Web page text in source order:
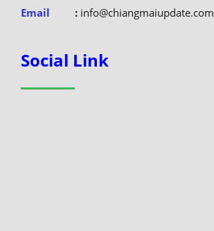
Email :info@chiangmaiupdate.com
Social Link